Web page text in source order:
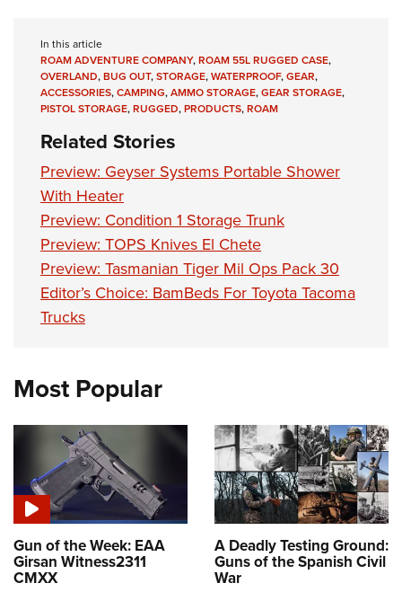
NRA Marksmanship Qualification Program
NRA Training Course Catalog
Women On Target® Instructional Shooting Clinics
Adventure Camp
Youth Hunter Education Challenge
National Junior Shooting Camps
Home Air Gun Program
NRA Junior Membership
NRA Family
NRA Gun Safety Rules
Collegiate Shooting Programs
National Youth Shooting Sports Cooperative Program
In this article
ROAM ADVENTURE COMPANY,ROAM 55L RUGGED CASE,
OVERLAND,BUG OUT,STORAGE,WATERPROOF,GEAR,
ACCESSORIES,CAMPING,AMMO STORAGE,GEAR STORAGE,
PISTOL STORAGE,RUGGED,PRODUCTS,ROAM
Related Stories
Preview: Geyser Systems Portable Shower
With Heater
Preview: Condition 1 Storage Trunk
Preview: TOPS Knives El Chete
Preview: Tasmanian Tiger Mil Ops Pack 30
Editor’s Choice: BamBeds For Toyota Tacoma
Trucks
Most Popular
Gun of the Week: EAA
Girsan Witness2311
CMXX
A Deadly Testing Ground:
Guns of the Spanish Civil
War